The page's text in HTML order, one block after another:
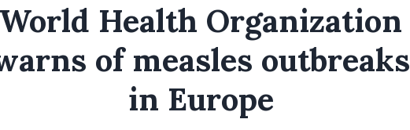
World Health Organization
of measles outbreaks
in Europe